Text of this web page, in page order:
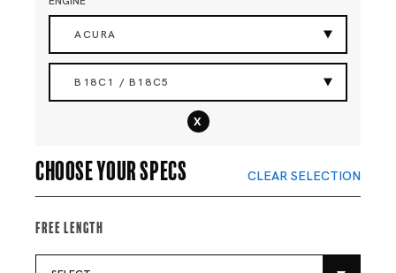
ACURA
B18C1 / B18C5
x
Choose your specs CLEAR SELECTION
Free Length